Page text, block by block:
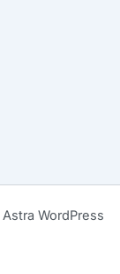
Astra WordPress